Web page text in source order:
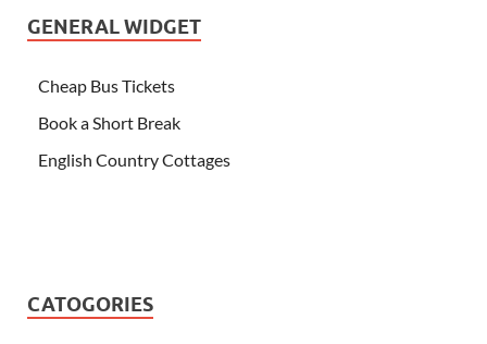
GENERAL WIDGET
Cheap Bus Tickets
Book a Short Break
English Country Cottages
CATOGORIES